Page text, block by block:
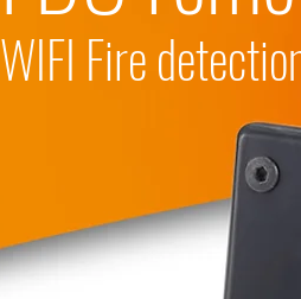
WIFI Fire